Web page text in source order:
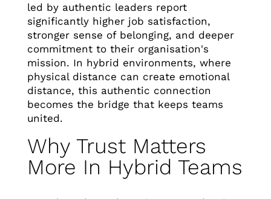
led by authentic leaders report
significantly higher job satisfaction,
stronger sense of belonging, and deeper
commitment to their organisation's
mission. In hybrid environments, where
physical distance can create emotional
distance, this authentic connection
becomes the bridge that keeps teams
united.
Why Trust Matters
More In Hybrid Teams